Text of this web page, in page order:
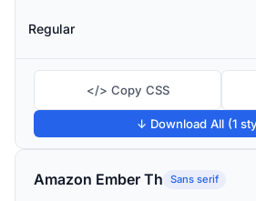
Regular
</> Copy CSS
↓ Download All (1
Amazon Ember Th Sans serif